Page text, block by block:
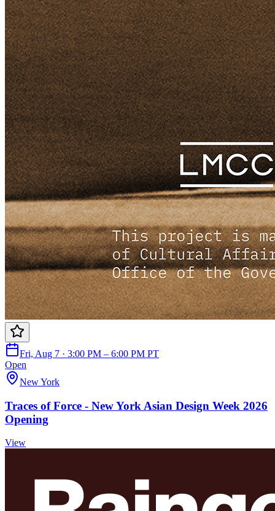
Fri, Aug 7 · 3:00 PM – 6:00 PM PT
Open
New York
Traces of Force - New York Asian Design Week 2026
Opening
View